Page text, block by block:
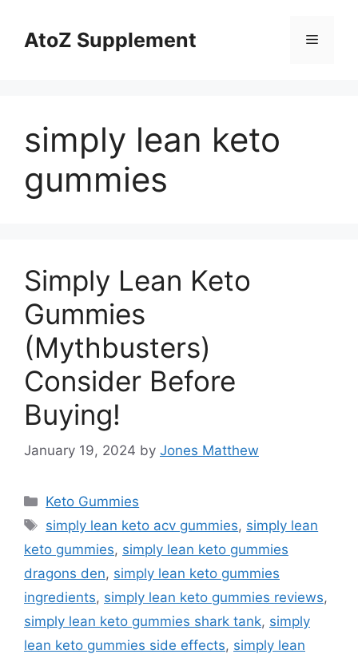
contentAtoZ Supplement Menu
simply lean keto
gummies
Simply Lean Keto
Gummies
(Mythbusters)
Consider Before
Buying!
January 19, 2024 by Jones Matthew
Categories
Keto Gummies
Tags
simply lean keto acv gummies, simply lean
keto gummies, simply lean keto gummies
dragons den, simply lean keto gummies
ingredients, simply lean keto gummies reviews,
simply lean keto gummies shark tank, simply
lean keto gummies side effects, simply lean